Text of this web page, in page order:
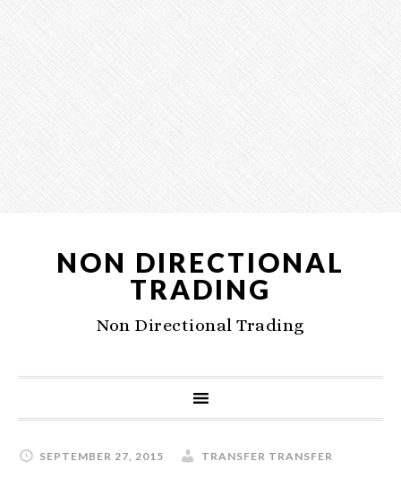
NON DIRECTIONAL
TRADING
Non Directional Trading
SEPTEMBER 27, 2015 TRANSFER TRANSFER